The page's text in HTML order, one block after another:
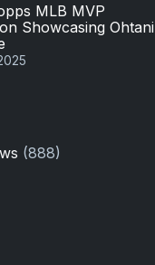
MLB MVP
Showcasing Ohtani
(888)